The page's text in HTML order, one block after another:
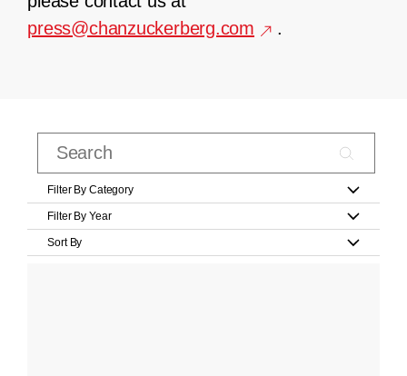
press@chanzuckerberg.com
.
Filter By Category
Filter By Year
Sort By